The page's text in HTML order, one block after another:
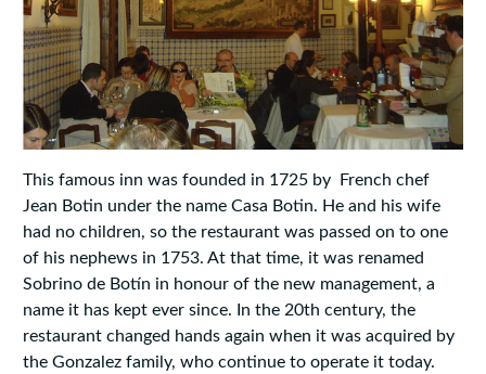
This famous inn was founded in 1725 by French chef
Jean Botin under the name Casa Botin. He and his wife
had no children, so the restaurant was passed on to one
of his nephews in 1753. At that time, it was renamed
Sobrino de Botín in honour of the new management, a
name it has kept ever since. In the 20th century, the
restaurant changed hands again when it was acquired by
the Gonzalez family, who continue to operate it today.